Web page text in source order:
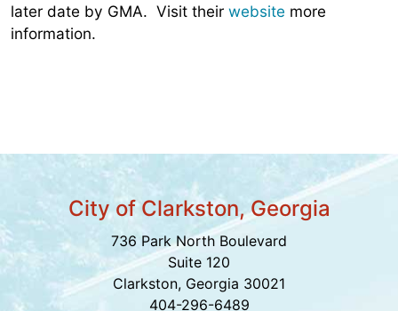
later date by GMA. Visit their website more
information.
City of Clarkston, Georgia
736 Park North Boulevard
Suite 120
Clarkston, Georgia 30021
404-296-6489